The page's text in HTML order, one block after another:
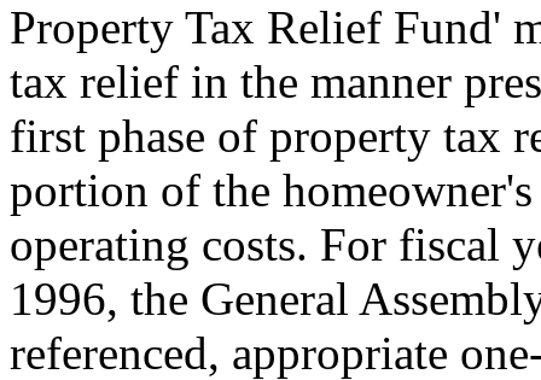
Property Tax Relief Fund'
tax relief in the manner
first phase of property tax
portion of the
operating costs. For fiscal
1996, the General
referenced, appropriate